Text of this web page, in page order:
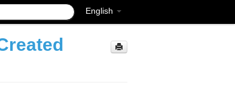
English